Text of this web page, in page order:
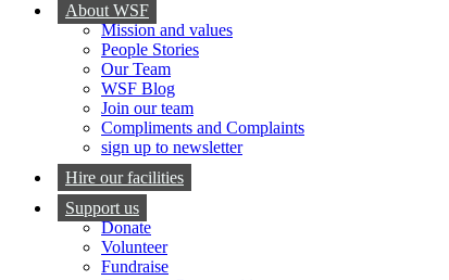
About WSF
Mission and values
People Stories
Our Team
WSF Blog
Join our team
Compliments and Complaints
sign up to newsletter
Hire our facilities
Support us
Donate
Volunteer
Fundraise